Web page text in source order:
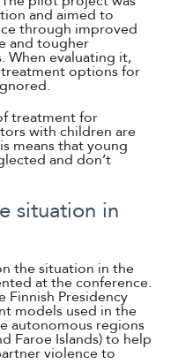
and aimed to
through improved
and tougher
When evaluating it,
options for
treatment for
with children are
means that young
and don’t
situation in
the situation in the
at the conference.
Finnish Presidency
models used in the
autonomous regions
Faroe Islands) to help
violence to